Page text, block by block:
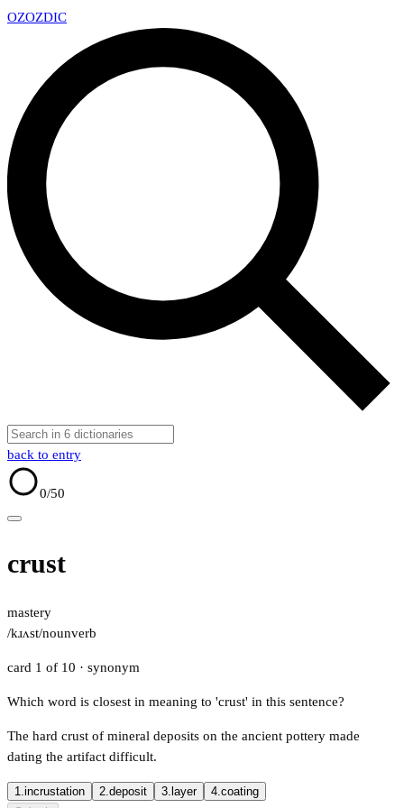
OZOZDIC
back to entry
0/50
crust
mastery
/kɹʌst/nounverb
card 1 of 10 · synonym
Which word is closest in meaning to 'crust' in this sentence?
The hard crust of mineral deposits on the ancient pottery made
dating the artifact difficult.
1.incrustation 2.deposit 3. layer 4.coating